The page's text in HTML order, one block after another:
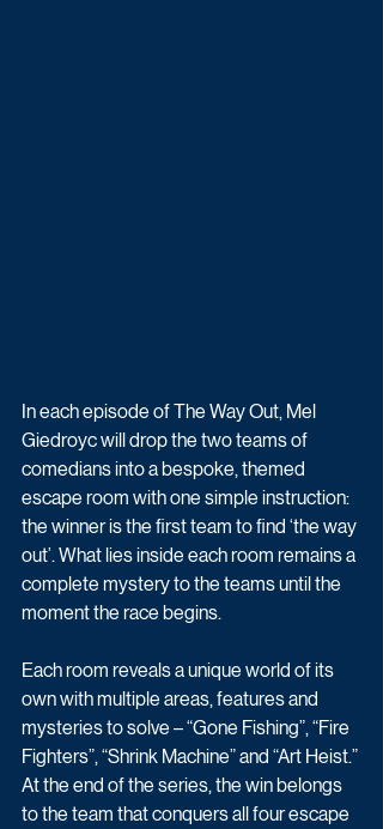
In each episode of The Way Out, Mel
Giedroyc will drop the two teams of
comedians into a bespoke, themed
escape room with one simple instruction:
the winner is the first team to find ‘the way
out’. What lies inside each room remains a
complete mystery to the teams until the
moment the race begins.
Each room reveals a unique world of its
own with multiple areas, features and
mysteries to solve – “Gone Fishing”, “Fire
Fighters”, “Shrink Machine” and “Art Heist.”
At the end of the series, the win belongs
to the team that conquers all four escape